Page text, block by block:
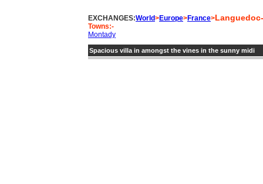
EXCHANGES:World>Europe>France>
Towns:-
Montady
Spacious villa in amongst the vines in the sunny midi